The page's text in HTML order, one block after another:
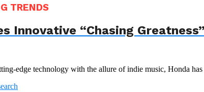
TRENDS
Innovative “Chasing
edge technology with the allure of indie music, Honda